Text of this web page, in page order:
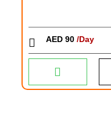
AED 90 /Day